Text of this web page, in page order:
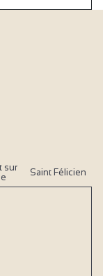
sur
Saint Félicien